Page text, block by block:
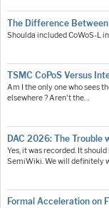
The Difference Between
Shoulda included CoWoS-L
TSMC CoPoS Versus
Am I the only one who sees
elsewhere ? Aren't the…
DAC 2026: The Trouble
Yes, it was recorded. It
SemiWiki. We will definitely
Formal Acceleration on